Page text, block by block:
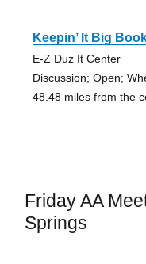
Keepin’ It Big
E-Z Duz It Center
Discussion; Open;
48.48 miles from the
Friday AA
Springs